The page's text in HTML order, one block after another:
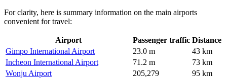
For clarity, here is summary information on the main airports
convenient for travel:
Airport Passenger traffic Distance
Gimpo International Airport
23.0 m
43 km
Incheon International Airport
71.2 m
73 km
Wonju Airport
205,279
95 km